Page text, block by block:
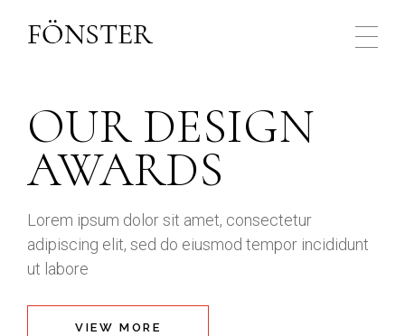
OUR DESIGN
AWARDS
Lorem ipsum dolor sit amet, consectetur
adipiscing elit, sed do eiusmod tempor incididunt
ut labore
VIEW MORE